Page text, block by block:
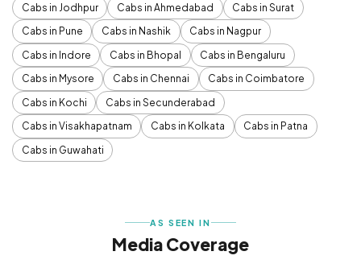
Cabs in Jodhpur
Cabs in Ahmedabad
Cabs in Surat
Cabs in Pune
Cabs in Nashik
Cabs in Nagpur
Cabs in Indore
Cabs in Bhopal
Cabs in Bengaluru
Cabs in Mysore
Cabs in Chennai
Cabs in Coimbatore
Cabs in Kochi
Cabs in Secunderabad
Cabs in Visakhapatnam
Cabs in Kolkata
Cabs in Patna
Cabs in Guwahati
AS SEEN IN
Media Coverage